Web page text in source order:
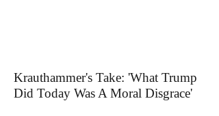
Krauthammer's Take: 'What Trump
Did Today Was A Moral Disgrace'